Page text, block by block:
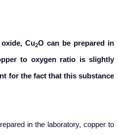
Cu2O can be prepared in
to oxygen ratio is slightly
for the fact that this substance
in the laboratory, copper to